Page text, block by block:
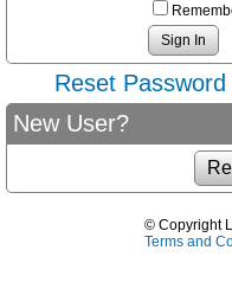
Reset
New User?
© Copyright
Terms and